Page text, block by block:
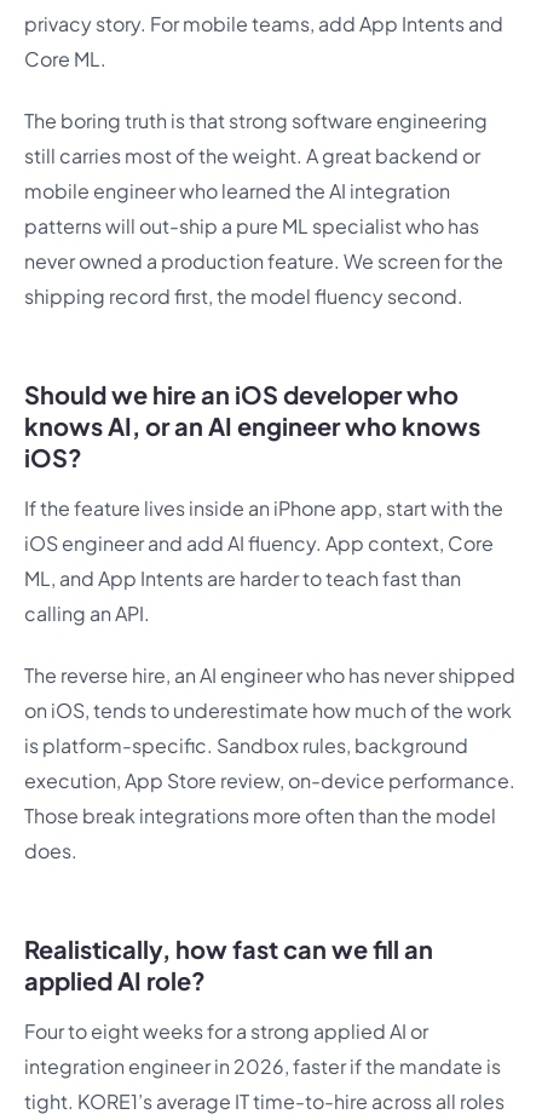
privacy story. For mobile teams, add App Intents and
Core ML.
The boring truth is that strong software engineering
still carries most of the weight. A great backend or
mobile engineer who learned the AI integration
patterns will out-ship a pure ML specialist who has
never owned a production feature. We screen for the
shipping record first, the model fluency second.
Should we hire an iOS developer who
knows AI, or an AI engineer who knows
iOS?
If the feature lives inside an iPhone app, start with the
iOS engineer and add AI fluency. App context, Core
ML, and App Intents are harder to teach fast than
calling an API.
The reverse hire, an AI engineer who has never shipped
on iOS, tends to underestimate how much of the work
is platform-specific. Sandbox rules, background
execution, App Store review, on-device performance.
Those break integrations more often than the model
does.
Realistically, how fast can we fill an
applied AI role?
Four to eight weeks for a strong applied AI or
integration engineer in 2026, faster if the mandate is
tight. KORE1’s average IT time-to-hire across all roles